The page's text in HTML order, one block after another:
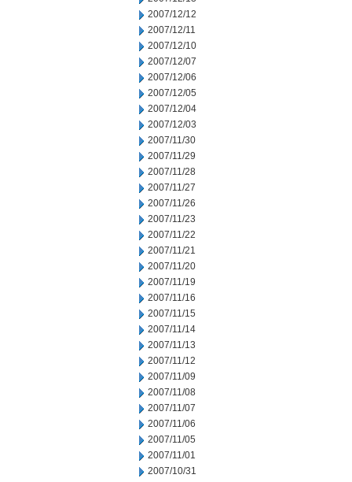
2007/12/12
2007/12/11
2007/12/10
2007/12/07
2007/12/06
2007/12/05
2007/12/04
2007/12/03
2007/11/30
2007/11/29
2007/11/28
2007/11/27
2007/11/26
2007/11/23
2007/11/22
2007/11/21
2007/11/20
2007/11/19
2007/11/16
2007/11/15
2007/11/14
2007/11/13
2007/11/12
2007/11/09
2007/11/08
2007/11/07
2007/11/06
2007/11/05
2007/11/01
2007/10/31